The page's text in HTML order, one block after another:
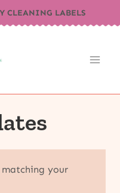
CLEANING LABELS
your